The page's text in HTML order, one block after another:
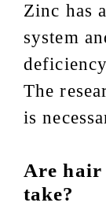
Zinc has
system
The
is
Are hair
take?